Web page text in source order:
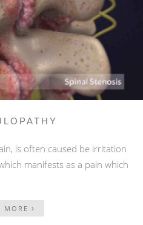
is often caused be irritation
manifests as a pain which
MORE